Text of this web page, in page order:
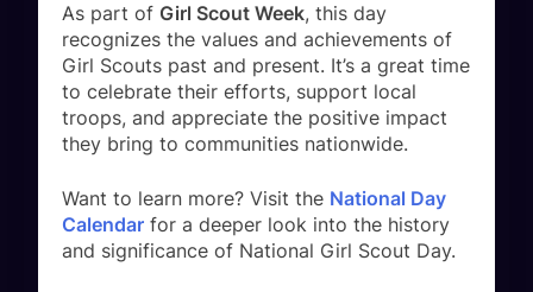
As part of Girl Scout Week, this day
recognizes the values and achievements of
Girl Scouts past and present. It’s a great time
to celebrate their efforts, support local
troops, and appreciate the positive impact
they bring to communities nationwide.
Want to learn more? Visit the National Day
Calendar for a deeper look into the history
and significance of National Girl Scout Day.